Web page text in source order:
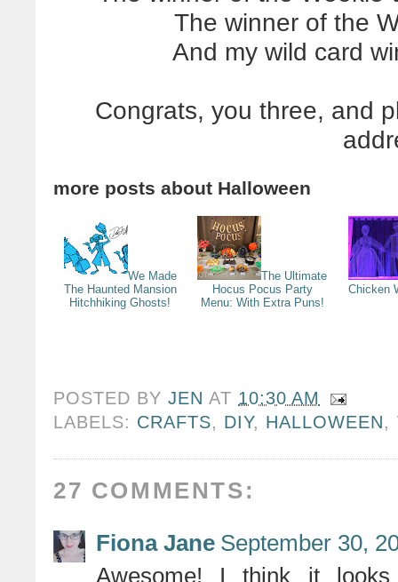
The winner of the
And my wild card
Congrats, you three, and
more posts about Halloween
We Made
The Haunted Mansion
Hitchhiking Ghosts!
The Ultimate
Hocus Pocus Party
Menu: With Extra Puns!
Chicken
POSTED BYJEN AT 10:30 AM
LABELS: CRAFTS, DIY, HALLOWEEN,
27 COMMENTS:
Fiona Jane September 30,
Awesome! I think it